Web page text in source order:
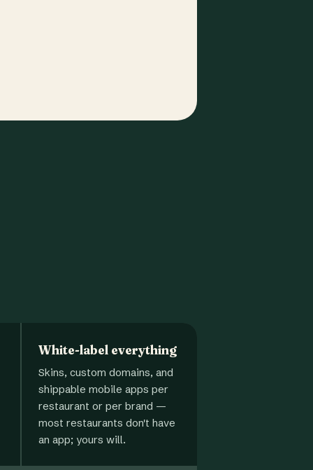
White-label everything
Skins, custom domains, and
shippable mobile apps per
restaurant or per brand —
most restaurants don't have
an app; yours will.